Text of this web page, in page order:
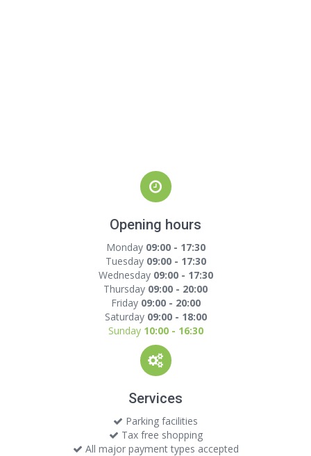
Opening hours
Monday 09:00 - 17:30
Tuesday 09:00 - 17:30
Wednesday 09:00 - 17:30
Thursday 09:00 - 20:00
Friday 09:00 - 20:00
Saturday 09:00 - 18:00
Sunday 10:00 - 16:30
Services
Parking facilities
Tax free shopping
All major payment types accepted